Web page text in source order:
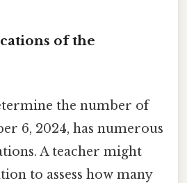
of the
the number of
6, 2024, has numerous
A teacher might
to assess how many